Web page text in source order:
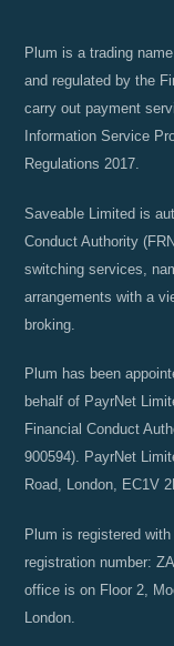
Plum is a trading
and regulated by the
carry out payment
Information Service
Regulations 2017.
Saveable Limited is
Conduct Authority
switching services,
arrangements with a
broking.
Plum has been
behalf of PayrNet
Financial Conduct
900594). PayrNet
Road, London, EC1V
Plum is registered
registration number:
office is on Floor 2,
London.